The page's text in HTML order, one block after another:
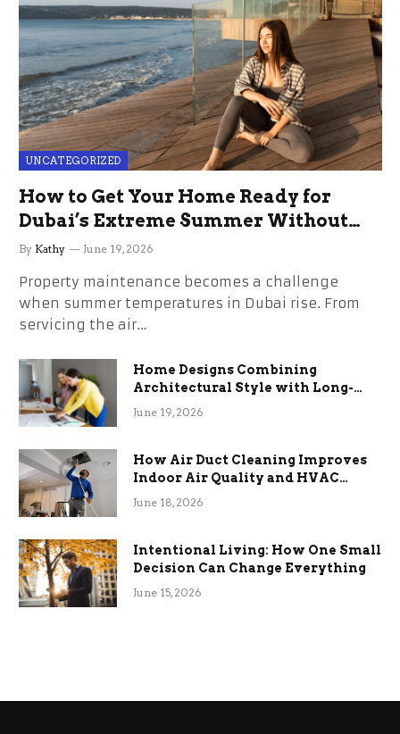
UNCATEGORIZED
How to Get Your Home Ready for
Dubai’s Extreme Summer Without
the Stress
By Kathy June 19, 2026
Property maintenance becomes a challenge
when summer temperatures in Dubai rise. From
servicing the air…
Home Designs Combining
Architectural Style with Long-
Term Functional Benefits
June 19, 2026
How Air Duct Cleaning Improves
Indoor Air Quality and HVAC
Efficiency
June 18, 2026
Intentional Living: How One Small
Decision Can Change Everything
June 15, 2026